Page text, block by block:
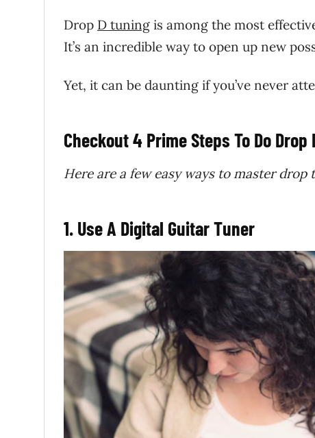
Drop D tuning is among the most
It’s an incredible way to open up new
Yet, it can be daunting if you’ve never
Checkout 4 Prime Steps To Do Drop
Here are a few easy ways to master
1. Use A Digital Guitar Tuner